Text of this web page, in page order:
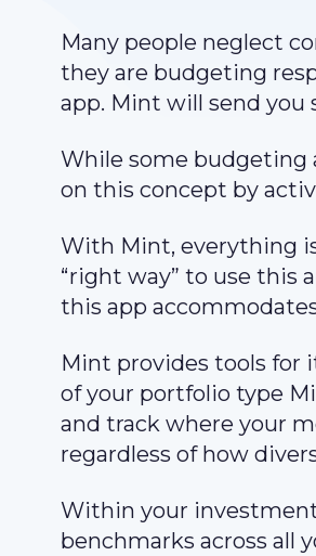
Many people neglect
they are budgeting
app. Mint will send you
While some budgeting
on this concept by
With Mint, everything
“right way” to use this
this app
Mint provides tools for
of your portfolio type
and track where your
regardless of how
Within your
benchmarks across all